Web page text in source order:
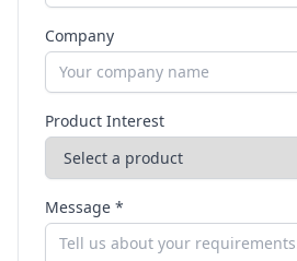
Company
Product Interest
Message *